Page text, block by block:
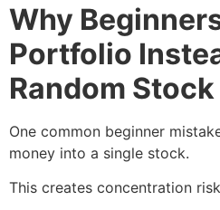
Why
Portfolio
Random
One common beginner
money into a single stock.
This creates concentration